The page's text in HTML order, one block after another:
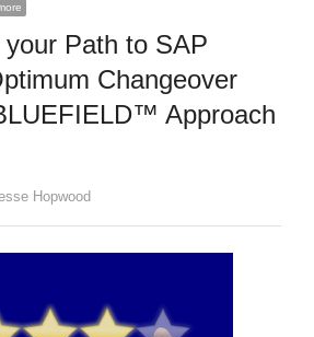
Path to SAP
Changeover
Approach
Hopwood